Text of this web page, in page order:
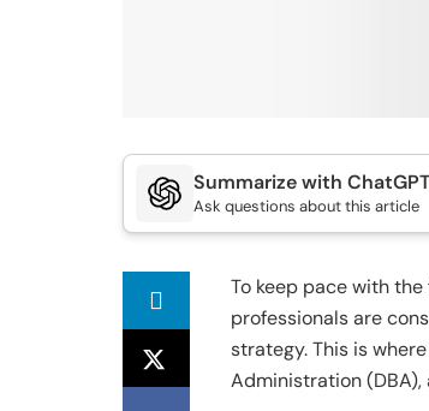
Summarize with ChatGPT
Ask questions about this article
To keep pace with
professionals are
strategy. This is
Administration